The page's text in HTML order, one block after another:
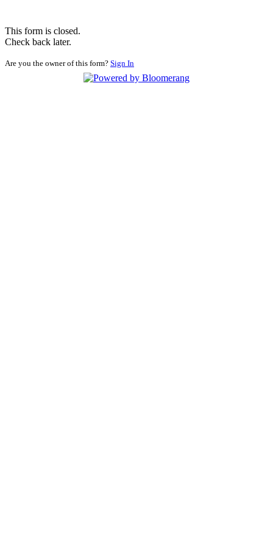
This form is closed.
Check back later.
Are you the owner of this form? Sign In